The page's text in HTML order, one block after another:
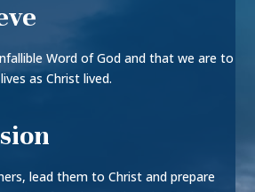
Word of God and that we are to
as Christ lived.
lead them to Christ and prepare